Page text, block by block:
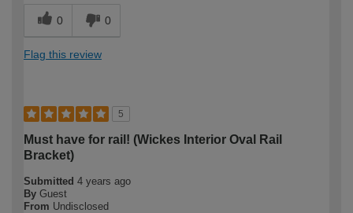
0 0
Flag this review
5
Must have for rail! (Wickes Interior Oval Rail
Bracket)
Submitted 4 years ago
By Guest
From Undisclosed